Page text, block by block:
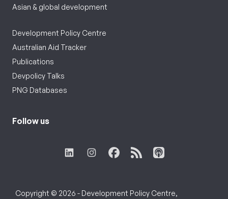
Asian & global development
Development Policy Centre
Australian Aid Tracker
Publications
Devpolicy Talks
PNG Databases
Follow us
Copyright © 2026 - Development Policy Centre,